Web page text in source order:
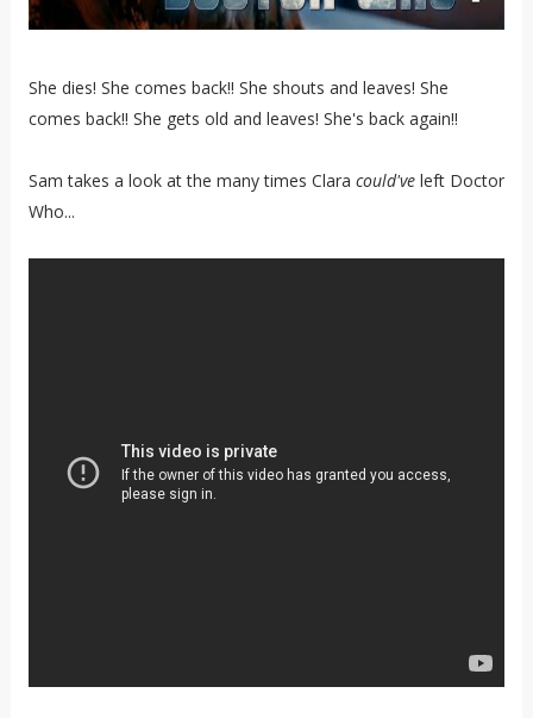
She dies! She comes back!! She shouts and leaves! She
comes back!! She gets old and leaves! She's back again!!
Sam takes a look at the many times Clara could'veleft Doctor
Who...